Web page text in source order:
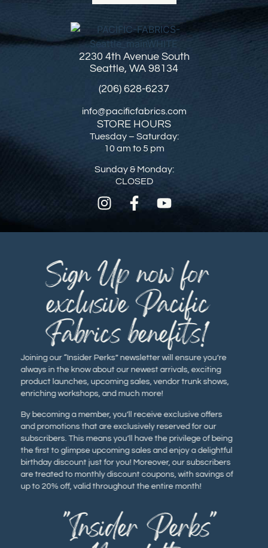
2230 4th Avenue South
Seattle, WA 98134
(206) 628-6237
info@pacificfabrics.com
STORE HOURS
Tuesday – Saturday:
10 am to 5 pm
Sunday & Monday:
CLOSED
Joining our “Insider Perks” newsletter will ensure you’re
always in the know about our newest arrivals, exciting
product launches, upcoming sales, vendor trunk shows,
enriching workshops, and much more!
By becoming a member, you’ll receive exclusive offers
and promotions that are exclusively reserved for our
subscribers. This means you’ll have the privilege of being
the first to glimpse upcoming sales and enjoy a delightful
birthday discount just for you! Moreover, our subscribers
are treated to monthly discount coupons, with savings of
up to 20% off, valid throughout the entire month!
Sign Up now for
exclusive Pacific
Fabrics benefits!
"Insider Perks"